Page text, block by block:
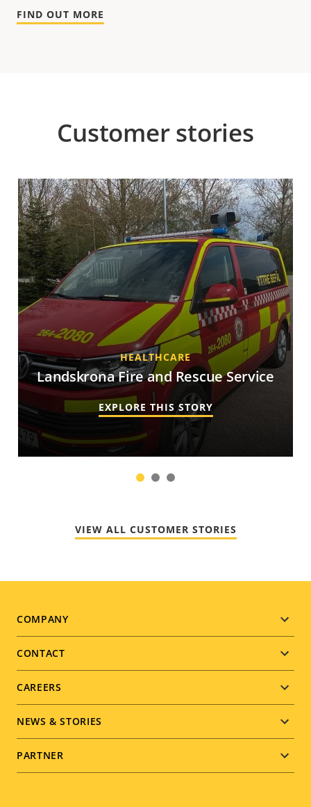
FIND OUT MORE
Customer stories
HEALTHCARE
Landskrona Fire and Rescue Service
EXPLORE THIS STORY
1 2
VIEW ALL CUSTOMER STORIES
Footer
menu
COMPANY
CONTACT
CAREERS
NEWS & STORIES
PARTNER